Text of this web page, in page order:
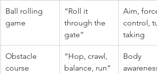
Ball rolling
game
“Roll it
through the
gate”
Aim, force
control,
taking
Obstacle
course
“Hop, crawl,
balance, run”
Body